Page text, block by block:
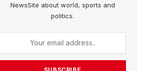
NewsSite about world, sports and
politics.